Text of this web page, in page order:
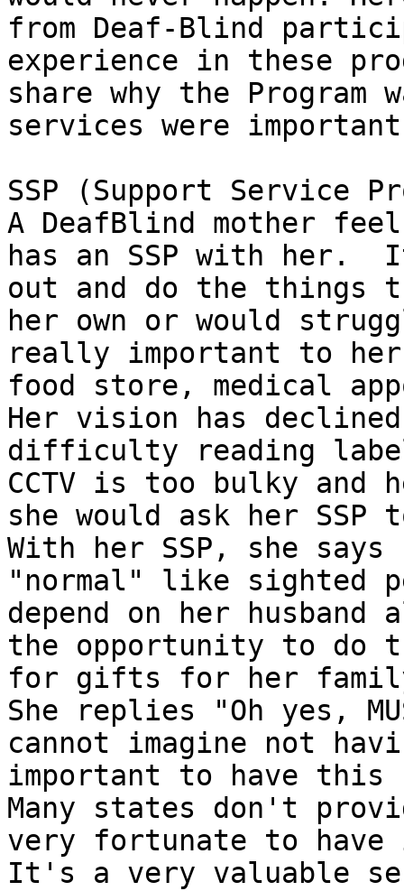
from Deaf-Blind
experience in these
share why the Program
services were
SSP (Support Service
A DeafBlind mother
has an SSP with her.
out and do the things
her own or would
really important to
food store, medical
Her vision has
difficulty reading
CCTV is too bulky and
she would ask her
With her SSP, she
"normal" like sighted
depend on her
the opportunity to do
for gifts for her
She replies "Oh yes,
cannot imagine not
important to have
Many states don't
very fortunate to have
It's a very valuable